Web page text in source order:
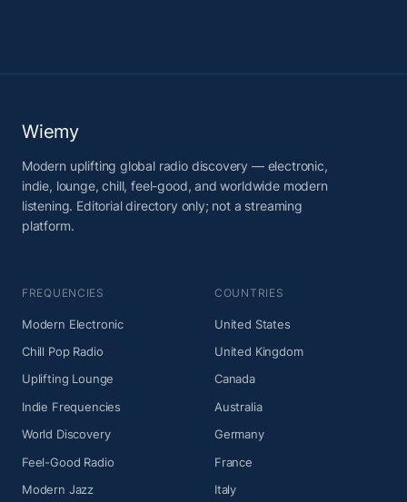
Wiemy
Modern uplifting global radio discovery — electronic,
indie, lounge, chill, feel-good, and worldwide modern
listening. Editorial directory only; not a streaming
platform.
FREQUENCIES
Modern Electronic
Chill Pop Radio
Uplifting Lounge
Indie Frequencies
World Discovery
Feel-Good Radio
Modern Jazz
COUNTRIES
United States
United Kingdom
Canada
Australia
Germany
France
Italy